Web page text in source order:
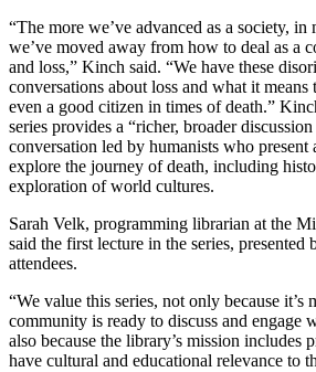
“The more we’ve advanced as a society,
we’ve moved away from how to deal as a
and loss,” Kinch said. “We have these
conversations about loss and what it
even a good citizen in times of death.”
series provides a “richer, broader
conversation led by humanists who present
explore the journey of death, including
exploration of world cultures.
Sarah Velk, programming librarian at the
said the first lecture in the series,
attendees.
“We value this series, not only because it’s
community is ready to discuss and engage
also because the library’s mission includes
have cultural and educational relevance to